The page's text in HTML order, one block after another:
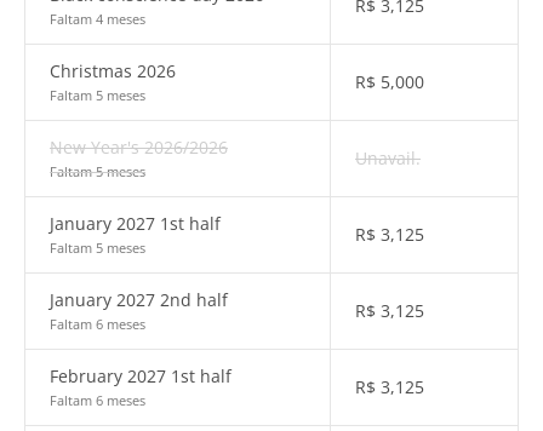
Faltam 4 meses
R$ 3,125
Christmas 2026
Faltam 5 meses
R$ 5,000
New Year's 2026/2026
Faltam 5 meses
Unavail.
January 2027 1st half
Faltam 5 meses
R$ 3,125
January 2027 2nd half
Faltam 6 meses
R$ 3,125
February 2027 1st half
Faltam 6 meses
R$ 3,125